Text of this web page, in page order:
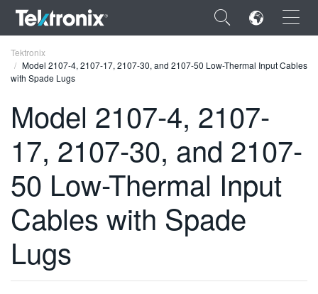
×
FRANÇAIS
DEUTSCH
VIỆT NAM
简体中文
Tektronix
Model 2107-4, 2107-17, 2107-30, and 2107-50 Low-Thermal Input Cables
with Spade Lugs
Model 2107-4, 2107-
17, 2107-30, and 2107-
50 Low-Thermal Input
Cables with Spade
Lugs